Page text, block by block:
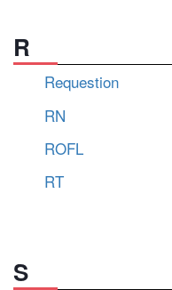
R
Requestion
RN
ROFL
RT
S